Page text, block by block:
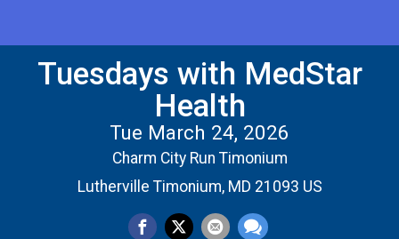
Tuesdays with MedStar
Health
Tue March 24, 2026
Charm City Run Timonium
Lutherville Timonium, MD 21093 US